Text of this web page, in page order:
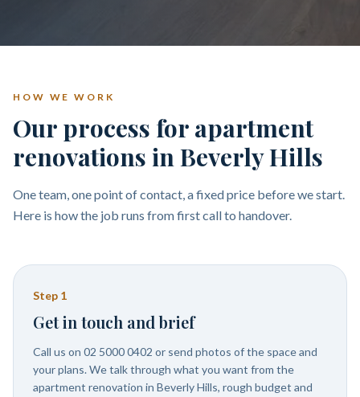
HOW WE WORK
Our process for apartment
renovations in Beverly Hills
One team, one point of contact, a fixed price before we start.
Here is how the job runs from first call to handover.
Step 1
Get in touch and brief
Call us on 02 5000 0402 or send photos of the space and
your plans. We talk through what you want from the
apartment renovation in Beverly Hills, rough budget and